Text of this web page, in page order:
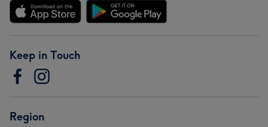
Keep in Touch
Region